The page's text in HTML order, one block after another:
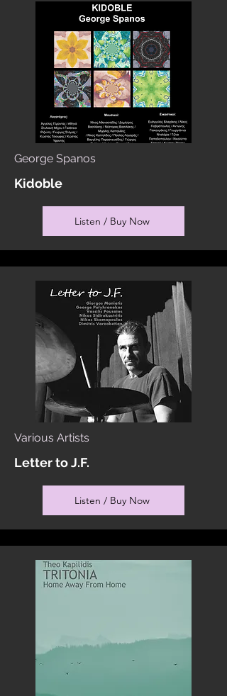
George Spanos
Kidoble
Listen / Buy Now
Various Artists
Letter to J.F.
Listen / Buy Now